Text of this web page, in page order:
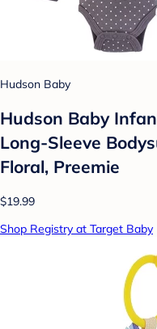
Hudson Baby
Hudson Baby
Long-Sleeve
Floral, Preemie
$19.99
Shop Registry at Target Baby